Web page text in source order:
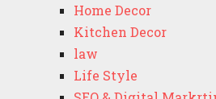
Home Decor
Kitchen Decor
law
Life Style